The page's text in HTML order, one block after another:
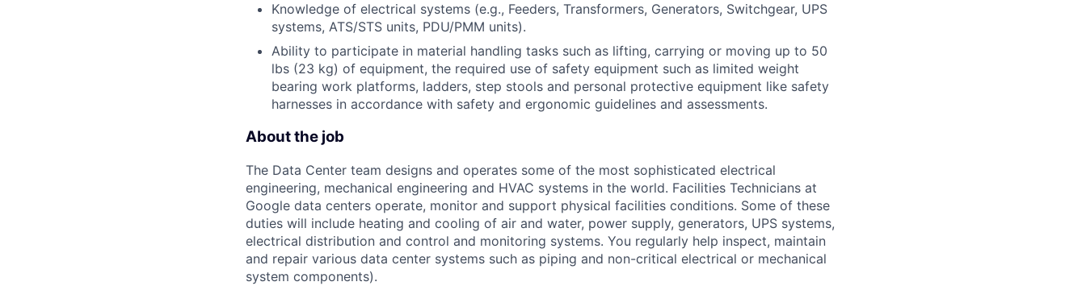
Knowledge of electrical systems (e.g., Feeders, Transformers, Generators, Switchgear, UPS
systems, ATS/STS units, PDU/PMM units).
Ability to participate in material handling tasks such as lifting, carrying or moving up to 50
lbs (23 kg) of equipment, the required use of safety equipment such as limited weight
bearing work platforms, ladders, step stools and personal protective equipment like safety
harnesses in accordance with safety and ergonomic guidelines and assessments.
About the job
The Data Center team designs and operates some of the most sophisticated electrical
engineering, mechanical engineering and HVAC systems in the world. Facilities Technicians at
Google data centers operate, monitor and support physical facilities conditions. Some of these
duties will include heating and cooling of air and water, power supply, generators, UPS systems,
electrical distribution and control and monitoring systems. You regularly help inspect, maintain
and repair various data center systems such as piping and non-critical electrical or mechanical
system components).